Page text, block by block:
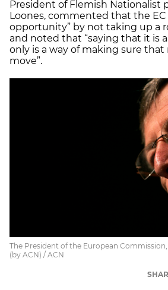
President of Flemish Nationalist
Loones, commented that the EC
opportunity” by not taking up a
and noted that “saying that it is
only is a way of making sure that
move”.
The President of the European
(by ACN) / ACN